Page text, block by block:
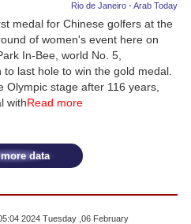
Rio de Janeiro - Arab Today
medal for Chinese golfers at the
of women's event here on
In-Bee, world No. 5,
last hole to win the gold medal.
stage after 116 years,
withRead more
data
2024 Tuesday ,06 February